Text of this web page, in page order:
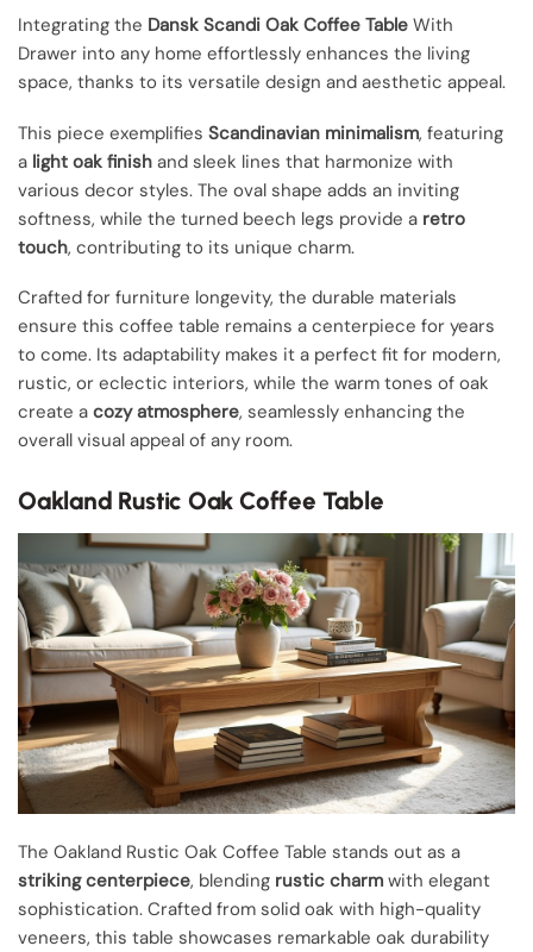
Integrating the Dansk Scandi Oak Coffee Table With
Drawer into any home effortlessly enhances the living
space, thanks to its versatile design and aesthetic appeal.
This piece exemplifies Scandinavian minimalism, featuring
a light oak finish and sleek lines that harmonize with
various decor styles. The oval shape adds an inviting
softness, while the turned beech legs provide a retro
touch, contributing to its unique charm.
Crafted for furniture longevity, the durable materials
ensure this coffee table remains a centerpiece for years
to come. Its adaptability makes it a perfect fit for modern,
rustic, or eclectic interiors, while the warm tones of oak
create a cozy atmosphere, seamlessly enhancing the
overall visual appeal of any room.
Oakland Rustic Oak Coffee Table
The Oakland Rustic Oak Coffee Table stands out as a
striking centerpiece, blending rustic charm with elegant
sophistication. Crafted from solid oak with high-quality
veneers, this table showcases remarkable oak durability